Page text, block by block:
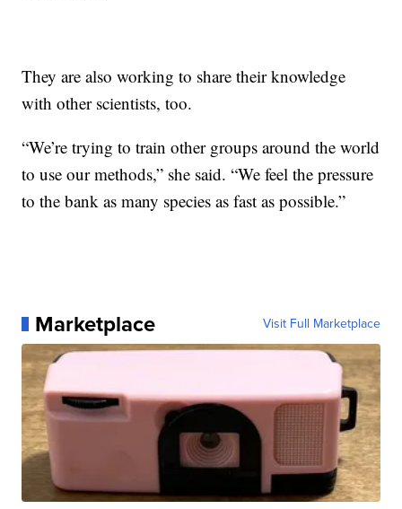
They are also working to share their knowledge
with other scientists, too.
“We’re trying to train other groups around the world
to use our methods,” she said. “We feel the pressure
to the bank as many species as fast as possible.”
Marketplace Visit Full Marketplace